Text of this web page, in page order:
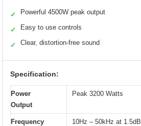
✓ Powerful 4500W peak output
✓ Easy to use controls
✓ Clear, distortion-free sound
Specification:
Power
Output
Peak 3200 Watts
Frequency
10Hz – 50kHz at 1.5dB